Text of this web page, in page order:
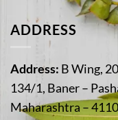
ADDRESS
Address: B Wing,
134/1, Baner –
Maharashtra –